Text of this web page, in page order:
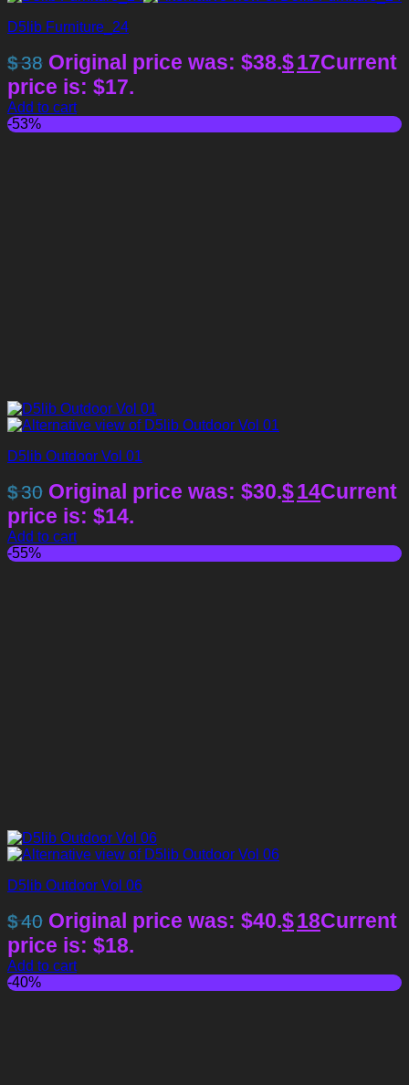
D5lib Furniture_24
$38 Original price was: $38.$17Current
price is: $17.
Add to cart
-53%
D5lib Outdoor Vol 01
$30 Original price was: $30.$14Current
price is: $14.
Add to cart
-55%
D5lib Outdoor Vol 06
$40 Original price was: $40.$18Current
price is: $18.
Add to cart
-40%